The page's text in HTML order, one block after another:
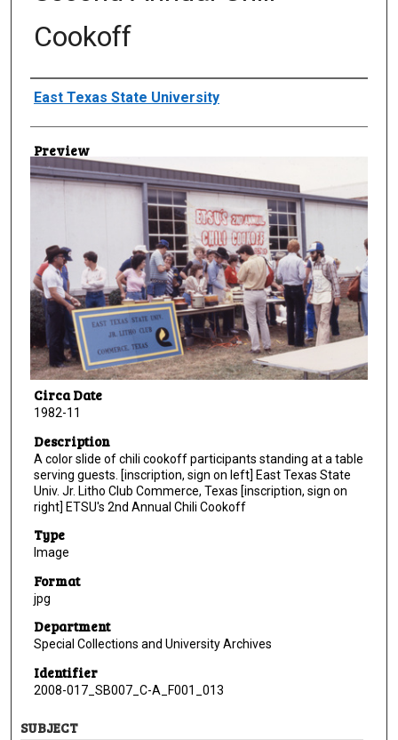
Cookoff
Creator
East Texas State University
Preview
Circa Date
1982-11
Description
A color slide of chili cookoff participants standing at a table
serving guests. [inscription, sign on left] East Texas State
Univ. Jr. Litho Club Commerce, Texas [inscription, sign on
right] ETSU's 2nd Annual Chili Cookoff
Type
Image
Format
jpg
Department
Special Collections and University Archives
Identifier
2008-017_SB007_C-A_F001_013
SUBJECT